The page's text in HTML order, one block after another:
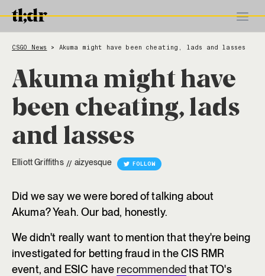
CSGO News > Akuma might have been cheating, lads and lasses
Akuma might have
been cheating, lads
and lasses
Elliott Griffiths // aizyesque FOLLOW
Did we say we were bored of talking about
Akuma? Yeah. Our bad, honestly.
We didn't really want to mention that they're being
investigated for betting fraud in the CIS RMR
event, and ESIC have recommended that TO's